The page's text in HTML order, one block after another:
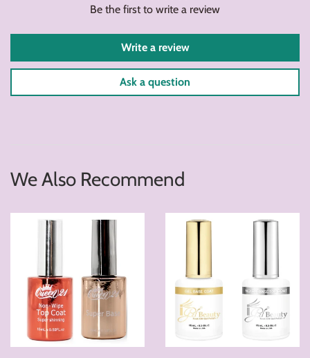
Be the first to write a review
Write a review
Ask a question
We Also Recommend